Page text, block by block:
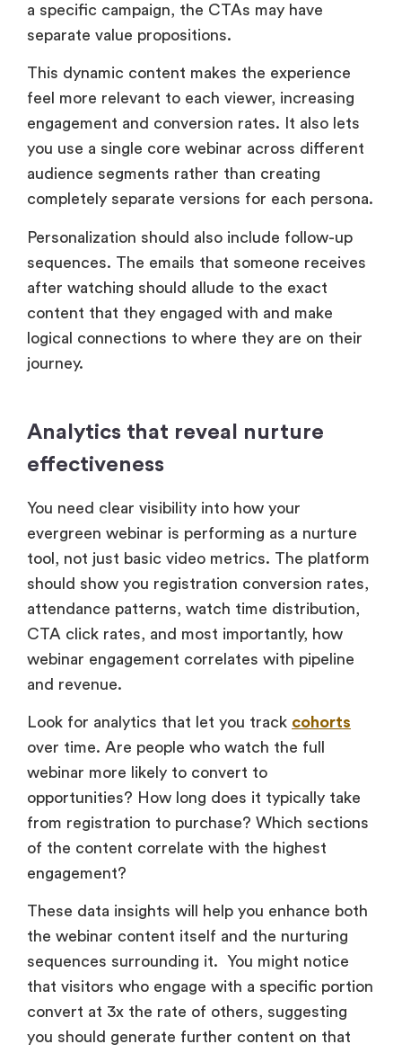
a specific campaign, the CTAs may have
separate value propositions.
This dynamic content makes the experience
feel more relevant to each viewer, increasing
engagement and conversion rates. It also lets
you use a single core webinar across different
audience segments rather than creating
completely separate versions for each persona.
Personalization should also include follow-up
sequences. The emails that someone receives
after watching should allude to the exact
content that they engaged with and make
logical connections to where they are on their
journey.
Analytics that reveal nurture
effectiveness
You need clear visibility into how your
evergreen webinar is performing as a nurture
tool, not just basic video metrics. The platform
should show you registration conversion rates,
attendance patterns, watch time distribution,
CTA click rates, and most importantly, how
webinar engagement correlates with pipeline
and revenue.
Look for analytics that let you track cohorts
over time. Are people who watch the full
webinar more likely to convert to
opportunities? How long does it typically take
from registration to purchase? Which sections
of the content correlate with the highest
engagement?
These data insights will help you enhance both
the webinar content itself and the nurturing
sequences surrounding it. You might notice
that visitors who engage with a specific portion
convert at 3x the rate of others, suggesting
you should generate further content on that